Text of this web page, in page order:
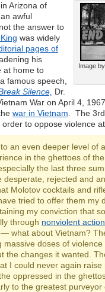
Image
Arizona of
awful
the answer to
was widely
pages of
his
at home to
famous speech,
Silence, Dr.
War on April 4,
war in Vietnam . The
to oppose violence
an even deeper level of
in the ghettoes of
the last three
desperate, rejected and
Molotov cocktails and
tried to offer them my
my conviction that
through nonviolent action
what about Vietnam?
massive doses of
the changes it wanted.
I could never again raise
oppressed in the
to the greatest purveyor